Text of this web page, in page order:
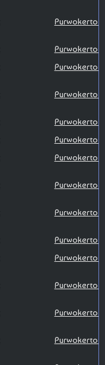
Purwokerto
Purwokerto
Purwokerto
Purwokerto
Purwokerto
Purwokerto
Purwokerto
Purwokerto
Purwokerto
Purwokerto
Purwokerto
Purwokerto
Purwokerto
Purwokerto